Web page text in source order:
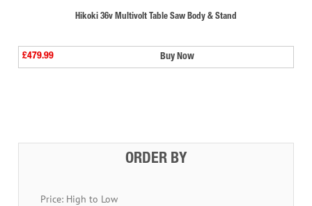
Hikoki 36v Multivolt Table Saw Body & Stand
£479.99 Buy Now
ORDER BY
Price: High to Low